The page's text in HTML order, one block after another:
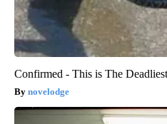
Confirmed - This is The
novelodge